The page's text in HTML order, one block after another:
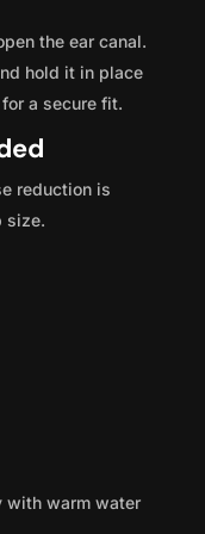
the ear canal.
hold it in place
a secure fit.
reduction is
size.
with warm water